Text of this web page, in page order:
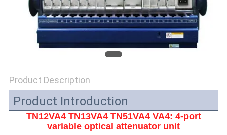
SITEMAP
PRIVACY
Product Description
Product Introduction
TN12VA4 TN13VA4 TN51VA4 VA4: 4-port
variable optical attenuator unit